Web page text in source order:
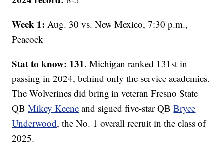
Week 1: Aug. 30 vs. New Mexico, 7:30 p.m.,
Peacock
Stat to know: 131. Michigan ranked 131st in
passing in 2024, behind only the service academies.
The Wolverines did bring in veteran Fresno State
QBMikey Keene and signed five-star QBBryce
Underwood, the No. 1 overall recruit in the class of
2025.